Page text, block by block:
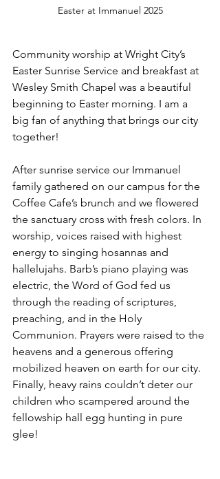
Easter at Immanuel 2025
Community worship at Wright City’s
Easter Sunrise Service and breakfast at
Wesley Smith Chapel was a beautiful
beginning to Easter morning. I am a
big fan of anything that brings our city
together!
After sunrise service our Immanuel
family gathered on our campus for the
Coffee Cafe’s brunch and we flowered
the sanctuary cross with fresh colors. In
worship, voices raised with highest
energy to singing hosannas and
hallelujahs. Barb’s piano playing was
electric, the Word of God fed us
through the reading of scriptures,
preaching, and in the Holy
Communion. Prayers were raised to the
heavens and a generous offering
mobilized heaven on earth for our city.
Finally, heavy rains couldn’t deter our
children who scampered around the
fellowship hall egg hunting in pure
glee!